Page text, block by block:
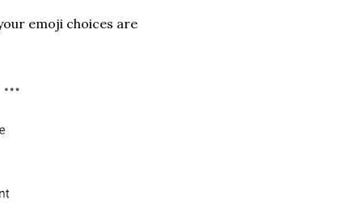
emoji choices are